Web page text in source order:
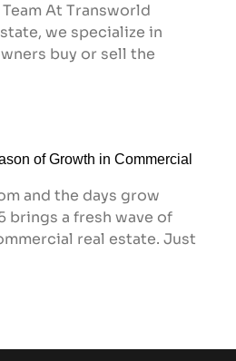
At Transworld
we specialize in
buy or sell the
of Growth in Commercial
and the days grow
brings a fresh wave of
real estate. Just